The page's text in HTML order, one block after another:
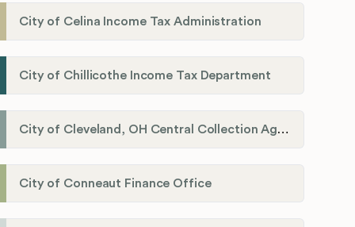
City of Celina Income Tax Administration
City of Chillicothe Income Tax Department
City of Cleveland, OH Central Collection Agency
City of Conneaut Finance Office